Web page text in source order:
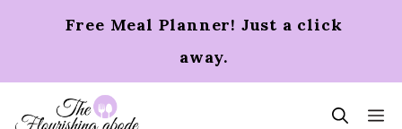
Free Meal Planner! Just a click
away.